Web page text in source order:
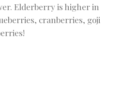
Elderberry is higher in
cranberries, goji